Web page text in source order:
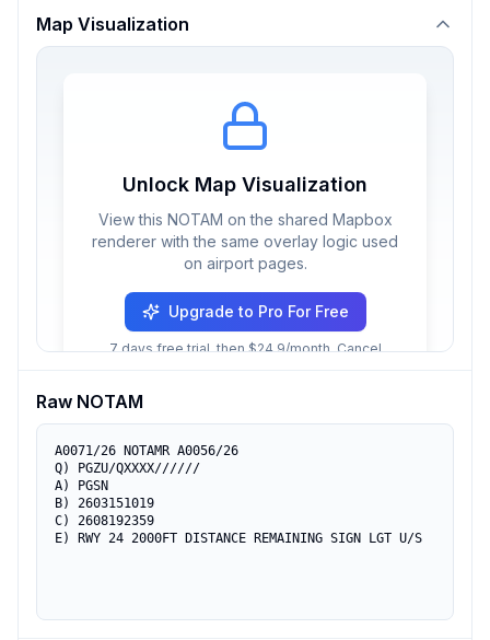
Map Visualization
Unlock Map Visualization
View this NOTAM on the shared Mapbox
renderer with the same overlay logic used
on airport pages.
Upgrade to Pro For Free
7 days free trial, then $24.9/month. Cancel
Raw NOTAM
A0071/26 NOTAMR A0056/26
Q) PGZU/QXXXX//////
A) PGSN
B) 2603151019
C) 2608192359
E) RWY 24 2000FT DISTANCE REMAINING SIGN LGT U/S